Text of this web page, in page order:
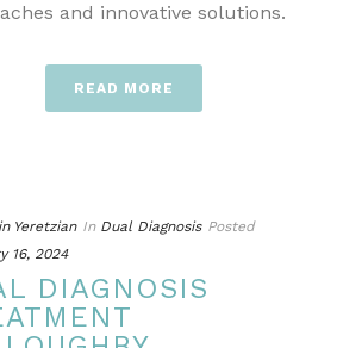
and innovative solutions.
READ MORE
Yeretzian In Dual Diagnosis Posted
16, 2024
DIAGNOSIS